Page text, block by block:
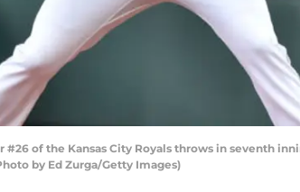
#26 of the Kansas City Royals throws in seventh
by Ed Zurga/Getty Images)